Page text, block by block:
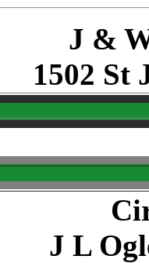
J &
1502 St
J L